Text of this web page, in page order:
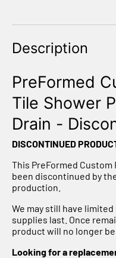
Description
PreFormed
Tile Shower
Drain -
DISCONTINUED
This PreFormed Custom
been discontinued by
production.
We may still have
supplies last. Once
product will no longer be
Looking for a